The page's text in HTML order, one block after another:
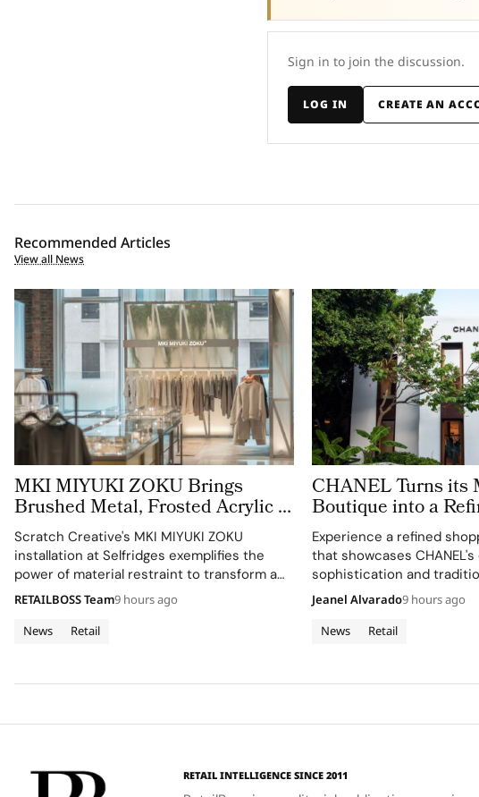
Sign in to join the discussion.
LOG IN CREATE AN
Recommended Articles
View all News
MKI MIYUKI ZOKU Brings
Brushed Metal, Frosted Acrylic to
its New Retail Installation
Scratch Creative's MKI MIYUKI ZOKU
installation at Selfridges exemplifies the
power of material restraint to transform a
retail footprint into a complete brand
News Retail
RETAILBOSS Team9 hours ago
CHANEL Turns its
Boutique into a
Expression of
Architecture
Experience a refined
that showcases
sophistication and
News Retail
Jeanel Alvarado9 hours ago
RETAIL INTELLIGENCE SINCE 2011